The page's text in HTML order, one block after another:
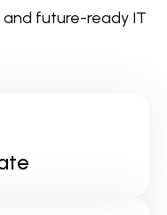
future-ready IT